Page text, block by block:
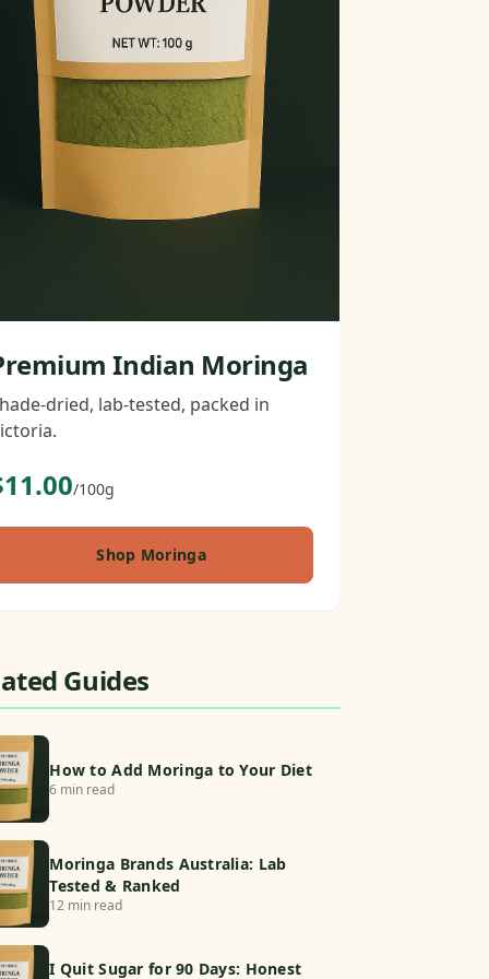
Indian Moringa
dried, lab-tested, packed in
/100g
Shop Moringa
Guides
How to Add Moringa to Your Diet
6 min read
Moringa Brands Australia: Lab
Tested & Ranked
12 min read
I Quit Sugar for 90 Days: Honest